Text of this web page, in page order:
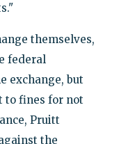
themselves,
federal
exchange, but
to fines for not
Pruitt
the